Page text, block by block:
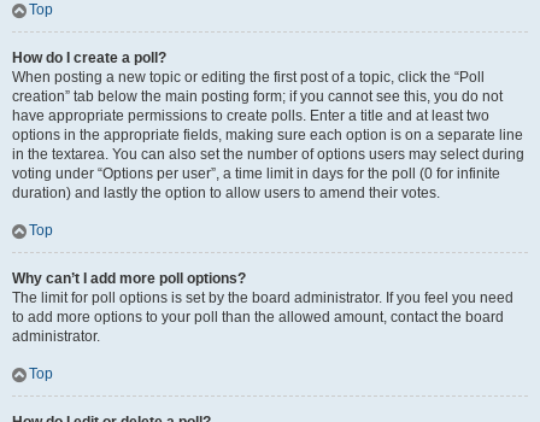
Top
How do I create a poll?
When posting a new topic or editing the first post of a topic, click the “Poll
creation” tab below the main posting form; if you cannot see this, you do not
have appropriate permissions to create polls. Enter a title and at least two
options in the appropriate fields, making sure each option is on a separate line
in the textarea. You can also set the number of options users may select during
voting under “Options per user”, a time limit in days for the poll (0 for infinite
duration) and lastly the option to allow users to amend their votes.
Top
Why can’t I add more poll options?
The limit for poll options is set by the board administrator. If you feel you need
to add more options to your poll than the allowed amount, contact the board
administrator.
Top